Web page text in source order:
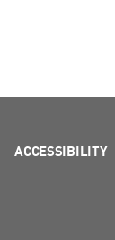
ACCESSIBILITY